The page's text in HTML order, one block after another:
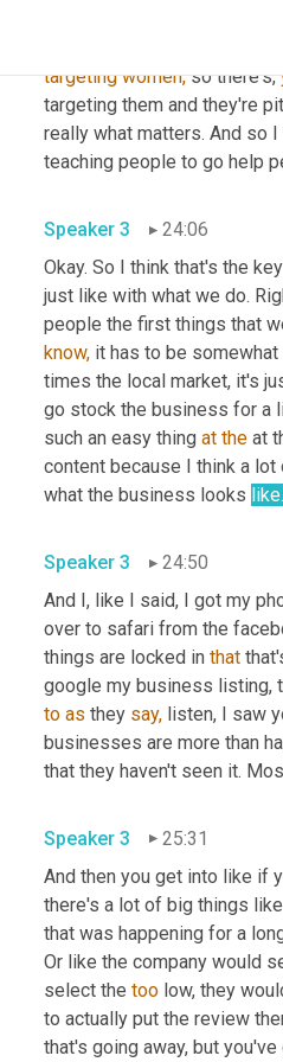
targeting women, so there's,
targeting them and they're
really what matters. And so I
teaching people to go help
Speaker 3
24:06
Okay. So I think that's the
just like with what we do.
people the first things that
know, it has to be somewhat
times the local market, it's
go stock the business for a
such an easy thing at the at
content because I think a
what the business looks like.
Speaker 3
24:50
And I, like I said, I got my
over to safari from the
things are locked in that
to as they say, listen, I saw
businesses are more than
that they haven't seen it.
Speaker 3
25:31
And then you get into like if
there's a lot of big things
that was happening for a
Or like the company would
select the too low, they
to actually put the review
that's going away, but you've